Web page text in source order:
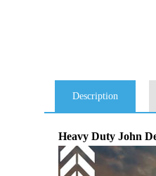
Description
Heavy Duty John